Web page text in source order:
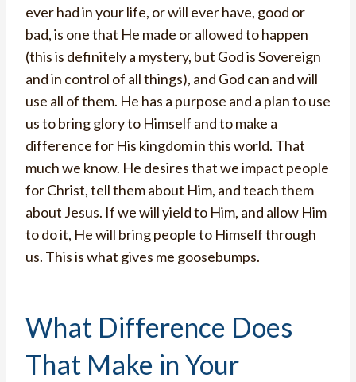
ever had in your life, or will ever have, good or
bad, is one that He made or allowed to happen
(this is definitely a mystery, but God is Sovereign
and in control of all things), and God can and will
use all of them. He has a purpose and a plan to use
us to bring glory to Himself and to make a
difference for His kingdom in this world. That
much we know. He desires that we impact people
for Christ, tell them about Him, and teach them
about Jesus. If we will yield to Him, and allow Him
to do it, He will bring people to Himself through
us. This is what gives me goosebumps.
What Difference Does
That Make in Your